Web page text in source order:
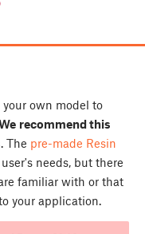
own model to
e recommend this
. The pre-made Resin
needs, but there
familiar with or that
your application.